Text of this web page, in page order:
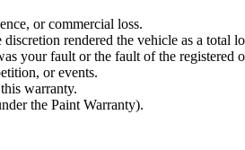
or commercial loss.
rendered the vehicle as a total
your fault or the fault of the registered
or events.
warranty.
the Paint Warranty).